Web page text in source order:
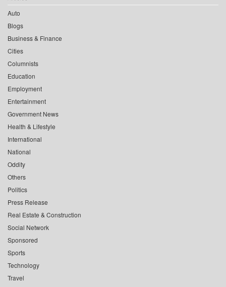
Auto
Blogs
Business & Finance
Cities
Columnists
Education
Employment
Entertainment
Government News
Health & Lifestyle
International
National
Oddity
Others
Politics
Press Release
Real Estate & Construction
Social Network
Sponsored
Sports
Technology
Travel